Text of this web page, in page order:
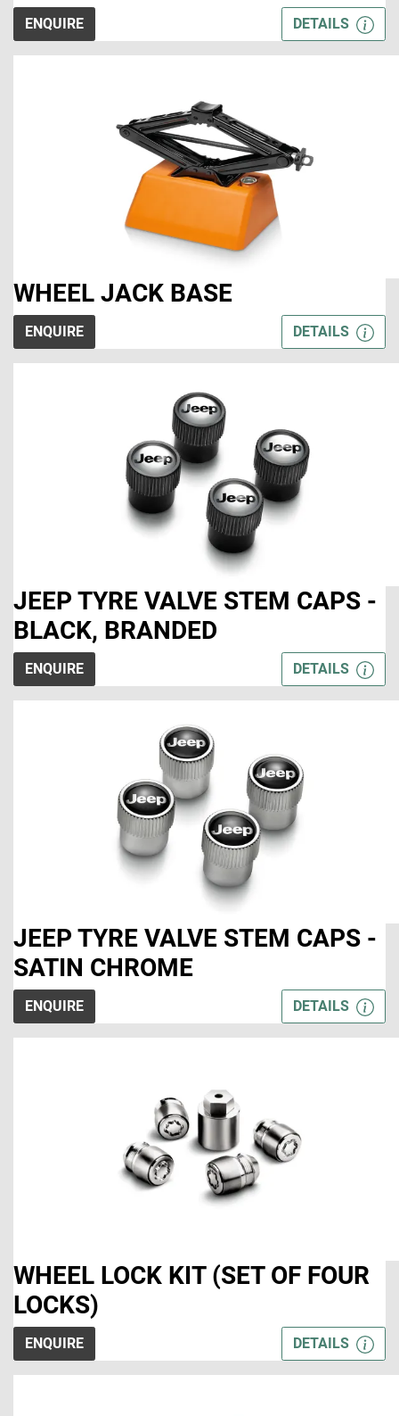
ENQUIRE DETAILS
WHEEL JACK BASE
ENQUIRE DETAILS
JEEP TYRE VALVE STEM CAPS -
BLACK, BRANDED
ENQUIRE DETAILS
JEEP TYRE VALVE STEM CAPS -
SATIN CHROME
ENQUIRE DETAILS
WHEEL LOCK KIT (SET OF FOUR
LOCKS)
ENQUIRE DETAILS